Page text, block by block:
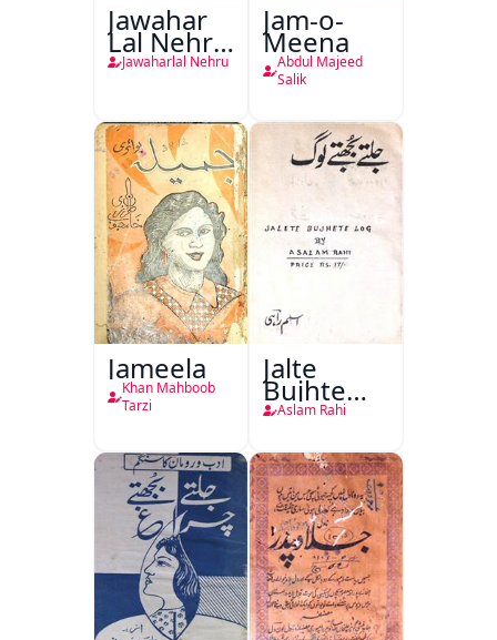
Jawahar
Lal Nehru
Ki
Jang-e-
Azadi)
Jawaharlal Nehru
Jam-o-
Meena
Abdul Majeed
Salik
Jameela
Khan Mahboob
Tarzi
Jalte
Bujhte
Log
Aslam Rahi